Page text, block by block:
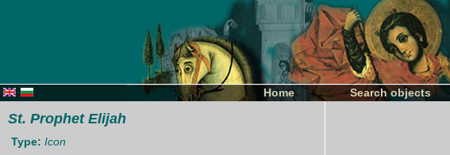
Home Search objects
St. Prophet Elijah
Type: Icon